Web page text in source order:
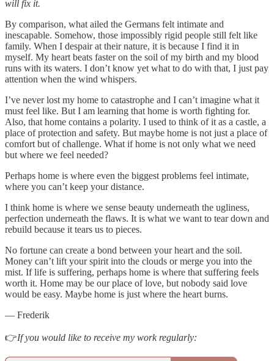
will fix it.
By comparison, what ailed the Germans felt intimate and
inescapable. Somehow, those impossibly rigid people still felt like
family. When I despair at their nature, it is because I find it in
myself. My heart beats faster on the soil of my birth and my blood
runs with its waters. I don’t know yet what to do with that, I just pay
attention when the wind whispers.
I’ve never lost my home to catastrophe and I can’t imagine what it
must feel like. But I am learning that home is worth fighting for.
Also, that home contains a polarity. I used to think of it as a castle, a
place of protection and safety. But maybe home is not just a place of
comfort but of challenge. What if home is not only what we need
but where we feel needed?
Perhaps home is where even the biggest problems feel intimate,
where you can’t keep your distance.
I think home is where we sense beauty underneath the ugliness,
perfection underneath the flaws. It is what we want to tear down and
rebuild because it tears us to pieces.
No fortune can create a bond between your heart and the soil.
Money can’t lift your spirit into the clouds or merge you into the
mist. If life is suffering, perhaps home is where that suffering feels
worth it. Home may be our place of love, but nobody said love
would be easy. Maybe home is just where the heart burns.
— Frederik
👉If you would like to receive my work regularly: